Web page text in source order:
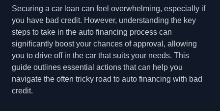
Securing a car loan can feel overwhelming, especially if
you have bad credit. However, understanding the key
steps to take in the auto financing process can
significantly boost your chances of approval, allowing
you to drive off in the car that suits your needs. This
guide outlines essential actions that can help you
navigate the often tricky road to auto financing with bad
credit.